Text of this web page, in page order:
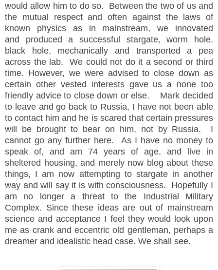
would allow him to do so. Between the two of us and
the mutual respect and often against the laws of
known physics as in mainstream, we innovated
and produced a successful stargate, worm hole,
black hole, mechanically and transported a pea
across the lab. We could not do it a second or third
time. However, we were advised to close down as
certain other vested interests gave us a none too
friendly advice to close down or else. Mark decided
to leave and go back to Russia, I have not been able
to contact him and he is scared that certain pressures
will be brought to bear on him, not by Russia. I
cannot go any further here. As I have no money to
speak of, and am 74 years of age, and live in
sheltered housing, and merely now blog about these
things, I am now attempting to stargate in another
way and will say it is with consciousness. Hopefully I
am no longer a threat to the Industrial Military
Complex. Since these ideas are out of mainstream
science and acceptance I feel they would look upon
me as crank and eccentric old gentleman, perhaps a
dreamer and idealistic head case. We shall see.